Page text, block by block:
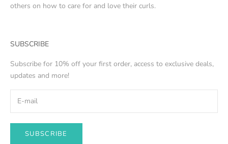
others on how to care for and love their curls.
SUBSCRIBE
Subscribe for 10% off your first order, access to exclusive deals,
updates and more!
SUBSCRIBE